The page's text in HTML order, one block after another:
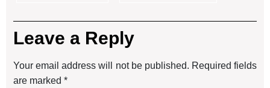
Leave a Reply
Your email address will not be published. Required fields
are marked *